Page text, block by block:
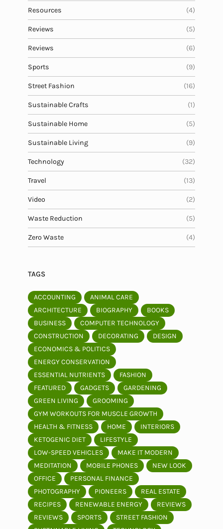
Resources (4)
Reviews (5)
Reviews (6)
Sports (9)
Street Fashion (16)
Sustainable Crafts (1)
Sustainable Home (5)
Sustainable Living (9)
Technology (32)
Travel (13)
Video (2)
Waste Reduction (5)
Zero Waste (4)
TAGS
ACCOUNTING
ANIMAL CARE
ARCHITECTURE
BIOGRAPHY
BOOKS
BUSINESS
COMPUTER TECHNOLOGY
CONSTRUCTION
DECORATING
DESIGN
ECONOMICS & POLITICS
ENERGY CONSERVATION
ESSENTIAL NUTRIENTS
FASHION
FEATURED
GADGETS
GARDENING
GREEN LIVING
GROOMING
GYM WORKOUTS FOR MUSCLE GROWTH
HEALTH & FITNESS
HOME
INTERIORS
KETOGENIC DIET
LIFESTYLE
LOW-SPEED VEHICLES
MAKE IT MODERN
MEDITATION
MOBILE PHONES
NEW LOOK
OFFICE
PERSONAL FINANCE
PHOTOGRAPHY
PIONEERS
REAL ESTATE
RECIPES
RENEWABLE ENERGY
REVIEWS
REVIEWS
SPORTS
STREET FASHION